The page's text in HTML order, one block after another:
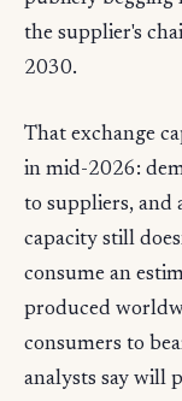
the supplier's
2030.
That exchange
in mid-2026:
to suppliers, and
capacity still
consume an
produced
consumers to
analysts say will